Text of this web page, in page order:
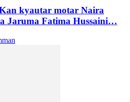
Kan kyautar motar Naira
Jaruma Fatima Hussaini…